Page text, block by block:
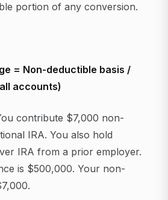
portion of any conversion.
= Non-deductible basis /
accounts)
contribute $7,000 non-
IRA. You also hold
IRA from a prior employer.
is $500,000. Your non-